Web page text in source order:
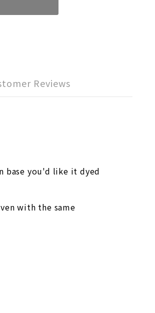
Reviews
base you'd like it dyed
with the same